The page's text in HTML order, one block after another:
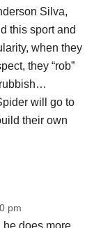
Silva,
this sport and
when they
they “rob”
will go to
their own
pm